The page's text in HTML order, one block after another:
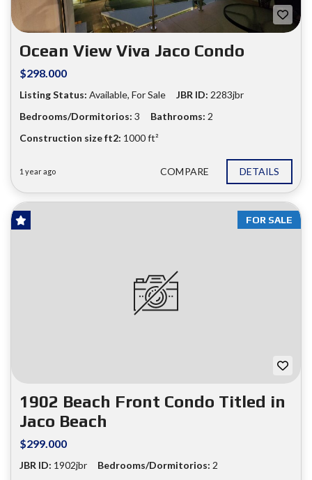
Ocean View Viva Jaco Condo
$298.000
Listing Status: Available, For Sale JBR ID: 2283jbr
Bedrooms/Dormitorios: 3 Bathrooms: 2
Construction size ft2: 1000 ft²
1 year ago COMPARE DETAILS
FOR SALE
1902 Beach Front Condo Titled in
Jaco Beach
$299.000
JBR ID: 1902jbr Bedrooms/Dormitorios: 2